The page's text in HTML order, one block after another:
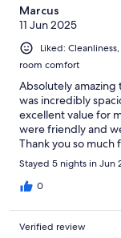
Marcus
11 Jun 2025
Liked:
room comfort
Absolutely
was incredibly
excellent value for
were friendly and
Thank you so much
leave.
Stayed 5 nights in Jun
0
Verified review